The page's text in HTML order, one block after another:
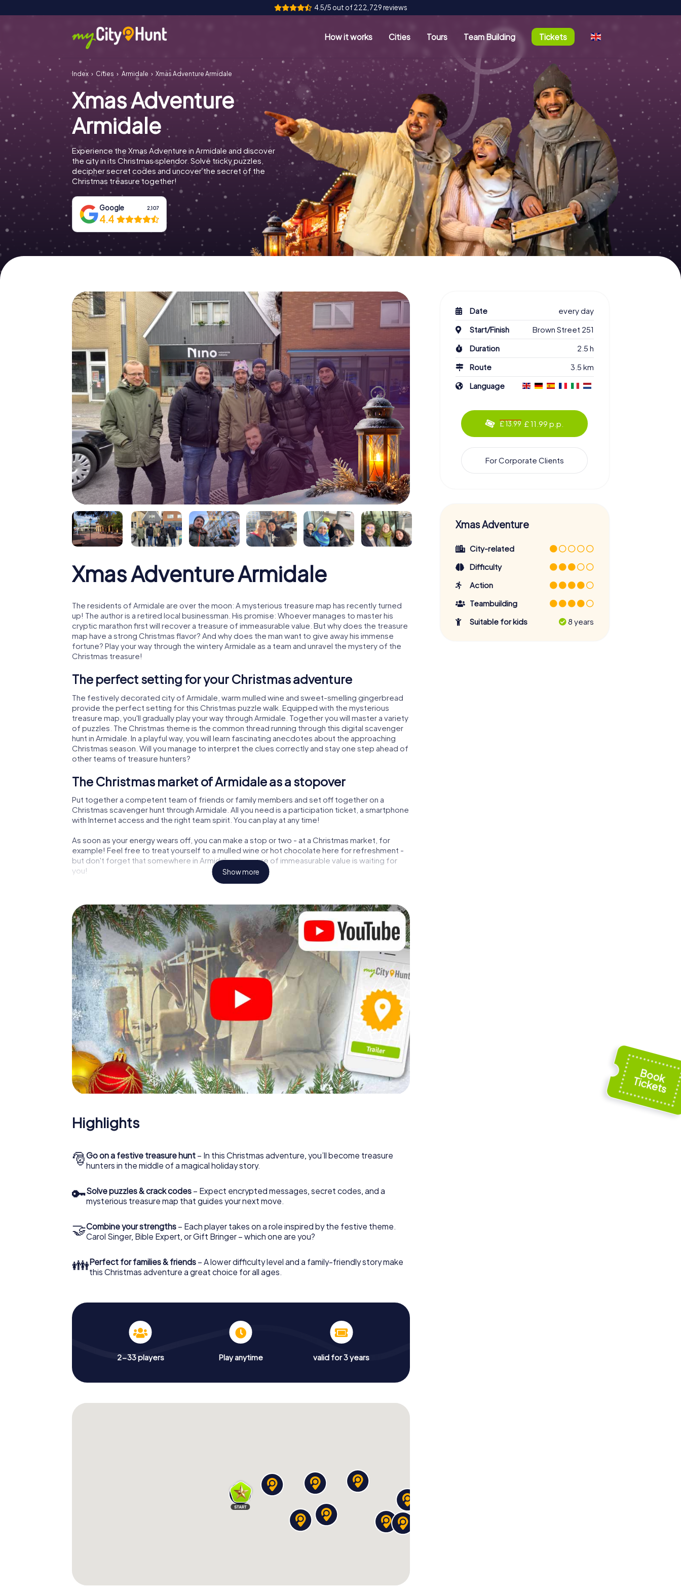
4.5/5 out of 222,729 reviews
How it works Cities Tours Team Building Tickets
Index Cities Armidale Xmas Adventure Armidale
Xmas Adventure
Armidale
Experience the Xmas Adventure in Armidale and discover
the city in its Christmas splendor. Solve tricky puzzles,
decipher secret codes and uncover the secret of the
Christmas treasure together!
Google 2,107
4.4
Xmas Adventure Armidale
The residents of Armidale are over the moon: A mysterious treasure map has recently turned
up! The author is a retired local businessman. His promise: Whoever manages to master his
cryptic marathon first will recover a treasure of immeasurable value. But why does the treasure
map have a strong Christmas flavor? And why does the man want to give away his immense
fortune? Play your way through the wintery Armidale as a team and unravel the mystery of the
Christmas treasure!
The perfect setting for your Christmas adventure
The festively decorated city of Armidale, warm mulled wine and sweet-smelling gingerbread
provide the perfect setting for this Christmas puzzle walk. Equipped with the mysterious
treasure map, you'll gradually play your way through Armidale. Together you will master a variety
of puzzles. The Christmas theme is the common thread running through this digital scavenger
hunt in Armidale. In a playful way, you will learn fascinating anecdotes about the approaching
Christmas season. Will you manage to interpret the clues correctly and stay one step ahead of
other teams of treasure hunters?
The Christmas market of Armidale as a stopover
Put together a competent team of friends or family members and set off together on a
Christmas scavenger hunt through Armidale. All you need is a participation ticket, a smartphone
with Internet access and the right team spirit. You can play at any time!
As soon as your energy wears off, you can make a stop or two - at a Christmas market, for
example! Feel free to treat yourself to a mulled wine or hot chocolate here for refreshment -
but don't forget that somewhere in Armidale a treasure of immeasurable value is waiting for
you!
The X-Mas Adventure is also an excellent program item for your corporate Christmas party in
Armidale: An interactive scavenger hunt can complement the gastronomic program of your
Christmas party in Armidale. And also a visit to the Christmas market of Armidale will be a
highlight with the X-Mas Adventure. After all, the smartphone scavenger hunt offers everything
you would expect from a perfect Christmas party in Armidale: fun, team building and an
atmospheric Christmas theme. So grant your colleagues an unforgettable end of the year and
plan the X-Mas Adventure as a program item of your Christmas party in Armidale!
Show more
Highlights
🎅Go on a festive treasure hunt – In this Christmas adventure, you’ll become treasure
hunters in the middle of a magical holiday story.
🔑Solve puzzles & crack codes – Expect encrypted messages, secret codes, and a
mysterious treasure map that guides your next move.
🤝Combine your strengths – Each player takes on a role inspired by the festive theme.
Carol Singer, Bible Expert, or Gift Bringer – which one are you?
👪Perfect for families & friends – A lower difficulty level and a family-friendly story make
this Christmas adventure a great choice for all ages.
2-33 players Play anytime valid for 3 years
Date
every day
Start/Finish
Brown Street 251
Duration
2.5 h
Route
3.5 km
Language
£ 13.99 £ 11.99 p.p.
For Corporate Clients
Xmas Adventure
City-related
Difficulty
Action
Teambuilding
Suitable for kids
8 years